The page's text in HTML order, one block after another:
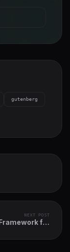
gutenberg
NEXT POST
for